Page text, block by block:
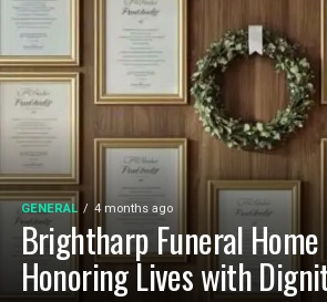
GENERAL 4 months ago
Brightharp Funeral
Honoring Lives with